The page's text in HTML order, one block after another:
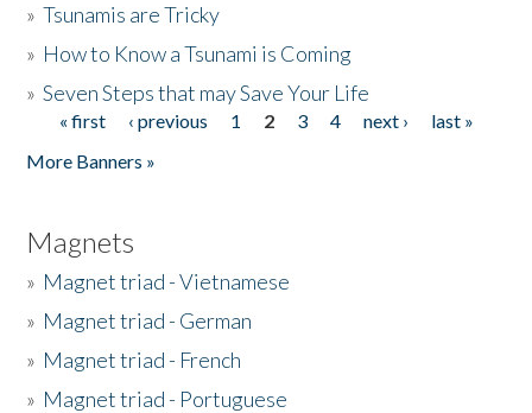
»Tsunamis are Tricky
» How to Know a Tsunami is Coming
»Seven Steps that may Save Your Life
Pages
« first ‹ previous 1 2 3 4 next ›
last »
More Banners »
Magnets
» Magnet triad - Vietnamese
» Magnet triad - German
» Magnet triad - French
» Magnet triad - Portuguese